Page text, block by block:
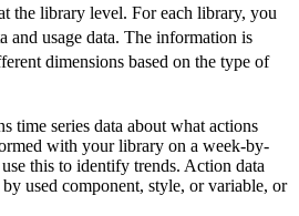
the library level. For each library, you
and usage data. The information is
dimensions based on the type of
time series data about what actions
with your library on a week-by-
this to identify trends. Action data
used component, style, or variable, or